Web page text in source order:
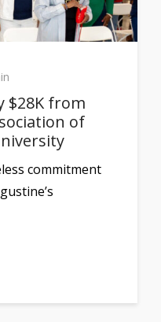
$28K from
of
commitment